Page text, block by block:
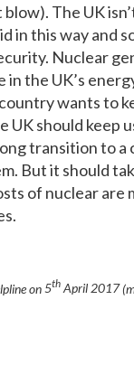
The UK
in this way and
Nuclear
the UK’s
wants to
UK should keep
transition to a
But it should
of nuclear are
on5thApril 2017